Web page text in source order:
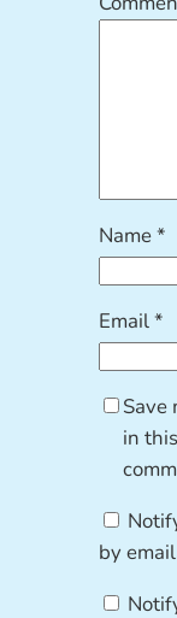
Name*
Email*
Save
in
by